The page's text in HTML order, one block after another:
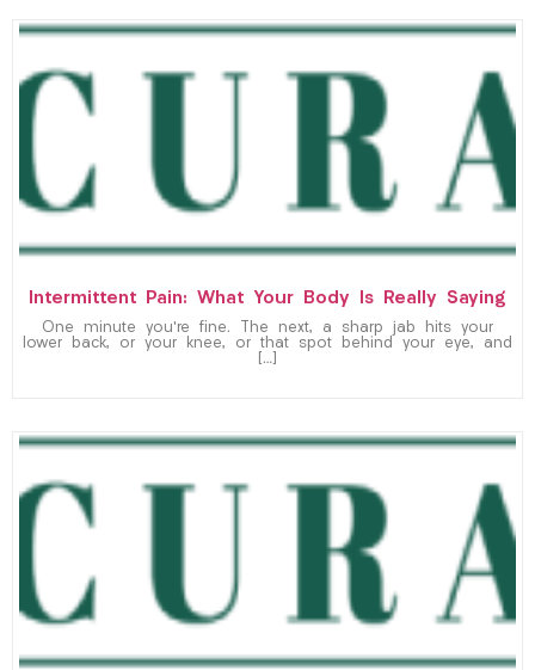
Intermittent Pain: What Your Body Is Really Saying
One minute you’re fine. The next, a sharp jab hits your
lower back, or your knee, or that spot behind your eye, and
[…]